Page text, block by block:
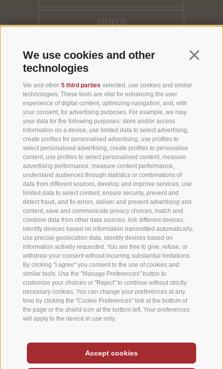
Continua
We use cookies and other
technologies
We and other 5 third parties selected, use cookies and similar
technologies. These tools are vital for enhancing the user
experience of digital content, optimizing navigation, and, with
your consent, for advertising purposes. For example, we may
your data for the following purposes: store and/or access
information on a device, use limited data to select advertising,
create profiles for personalised advertising, use profiles to
select personalised advertising, create profiles to personalise
content, use profiles to select personalised content, measure
advertising performance, measure content performance,
understand audiences through statistics or combinations of
data from different sources, develop and improve services, use
limited data to select content, ensure security, prevent and
detect fraud, and fix errors, deliver and present advertising and
content, save and communicate privacy choices, match and
combine data from other data sources, link different devices,
identify devices based on information transmitted automatically,
use precise geolocation data, identify devices based on
information actively requested. You are free to give, refuse, or
withdraw your consent without incurring substantial limitations.
By clicking "I agree" you consent to the use of cookies and
similar tools. Use the "Manage Preferences" button to
customize your choices or "Reject" to continue without strictly
necessary cookies. You can change your preferences at any
time by clicking the "Cookie Preferences" link at the bottom of
the page or the shield icon at the bottom left. Your preferences
will apply to the device in use only.
Accept cookies
VIDEOS
HOTEL REVIEWS
NEWSLETTER